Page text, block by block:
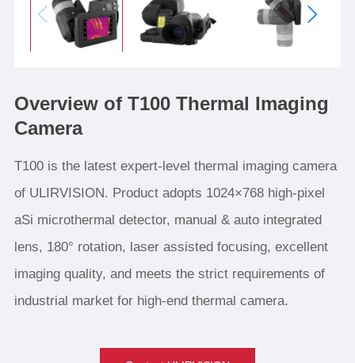
Overview of T100 Thermal Imaging
Camera
T100 is the latest expert-level thermal imaging camera
of ULIRVISION. Product adopts 1024×768 high-pixel
aSi microthermal detector, manual & auto integrated
lens, 180° rotation, laser assisted focusing, excellent
imaging quality, and meets the strict requirements of
industrial market for high-end thermal camera.